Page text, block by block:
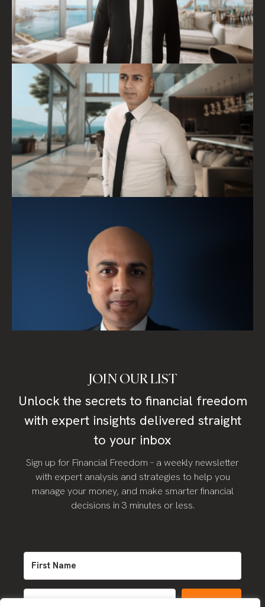
JOIN OUR LIST
Unlock the secrets to financial freedom
with expert insights delivered straight
to your inbox
Sign up for Financial Freedom – a weekly newsletter
with expert analysis and strategies to help you
manage your money, and make smarter financial
decisions in 3 minutes or less.
SIGN UP